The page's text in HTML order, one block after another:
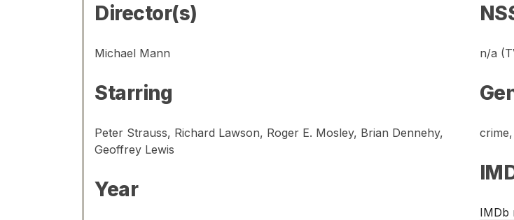
Director(s)
Michael Mann
Starring
Peter Strauss, Richard Lawson, Roger E. Mosley, Brian Dennehy,
Geoffrey Lewis
Year
n/a
IMDb